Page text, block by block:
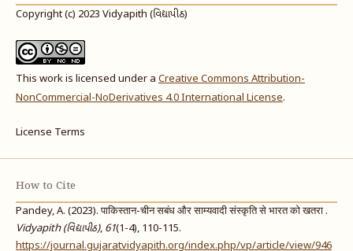
Copyright (c) 2023 Vidyapith (વિદ્યાપીઠ)
This work is licensed under a Creative Commons Attribution-
NonCommercial-NoDerivatives 4.0 International License.
License Terms
How to Cite
Pandey, A. (2023). पाकिस्तान-चीन सबंध और साम्यवादी संस्कृति से भारत को खतरा .
Vidyapith (વિદ્યાપીઠ), 61(1-4), 110-115.
https://journal.gujaratvidyapith.org/index.php/vp/article/view/946